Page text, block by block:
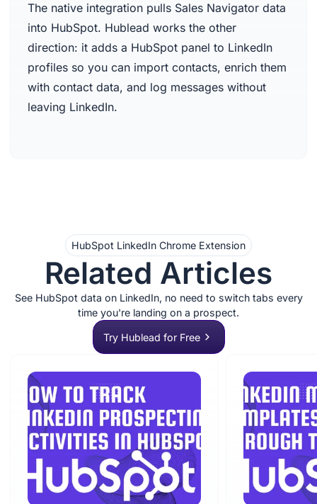
The native integration pulls Sales Navigator data
into HubSpot. Hublead works the other
direction: it adds a HubSpot panel to LinkedIn
profiles so you can import contacts, enrich them
with contact data, and log messages without
leaving LinkedIn.
HubSpot LinkedIn Chrome Extension
Related Articles
See HubSpot data on LinkedIn, no need to switch tabs every
time you're landing on a prospect.
Try Hublead for Free